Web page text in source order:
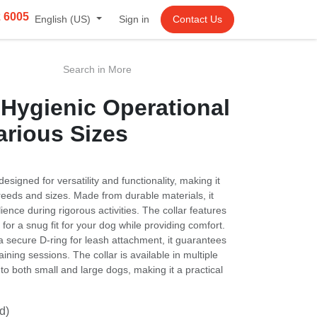
6005 English (US) Sign in Contact Us
Operational Collar
for versatility and functionality, making it suitable
Made from durable materials, it ensures strength
activities. The collar features adjustable sizing,
dog while providing comfort. With a robust buckle and
it guarantees safety during walks and training
in multiple colors and sizes, catering to both small
choice for any pet owner.